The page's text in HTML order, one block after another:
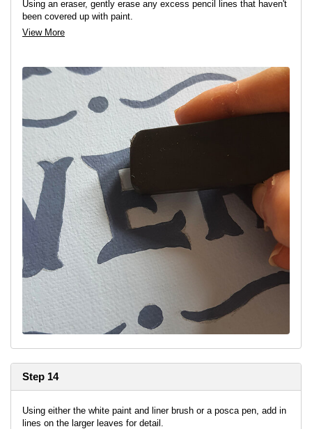
Using an eraser, gently erase any excess pencil lines that haven't
been covered up with paint.
View More
Step 14
Using either the white paint and liner brush or a posca pen, add in
lines on the larger leaves for detail.